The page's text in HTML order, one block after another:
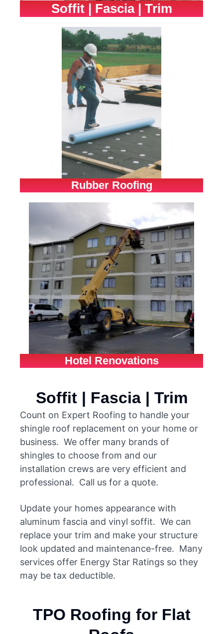
Soffit | Fascia | Trim
Rubber Roofing
Hotel Renovations
Soffit | Fascia | Trim
Count on Expert Roofing to handle your
shingle roof replacement on your home or
business. We offer many brands of
shingles to choose from and our
installation crews are very efficient and
professional. Call us for a quote.
Update your homes appearance with
aluminum fascia and vinyl soffit. We can
replace your trim and make your structure
look updated and maintenance-free. Many
services offer Energy Star Ratings so they
may be tax deductible.
TPO Roofing for Flat